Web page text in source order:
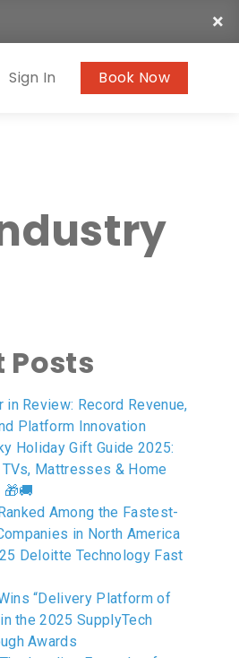
×
Sign In Book Now
Posts
in Review: Record Revenue,
Platform Innovation
Holiday Gift Guide 2025:
TVs, Mattresses & Home
🎁🚚
Among the Fastest-
in North America
Deloitte Technology Fast
“Delivery Platform of
the 2025 SupplyTech
Awards